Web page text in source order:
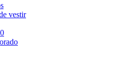
vestir